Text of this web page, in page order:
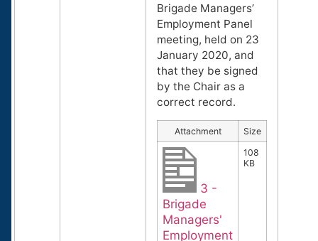
Brigade Managers’
Employment Panel
meeting, held on 23
January 2020, and
that they be signed
by the Chair as a
correct record.
Attachment Size
3 -
Brigade
Managers'
Employment
108
KB